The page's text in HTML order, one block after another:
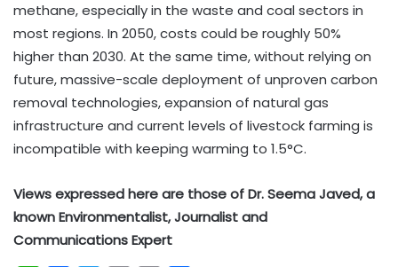
methane, especially in the waste and coal sectors in
most regions. In 2050, costs could be roughly 50%
higher than 2030. At the same time, without relying on
future, massive-scale deployment of unproven carbon
removal technologies, expansion of natural gas
infrastructure and current levels of livestock farming is
incompatible with keeping warming to 1.5°C.
Views expressed here are those of Dr. Seema Javed, a
known Environmentalist, Journalist and
Communications Expert